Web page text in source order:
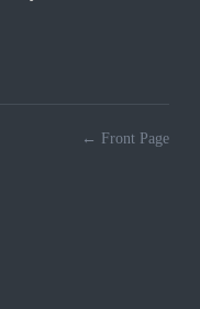
← Front Page